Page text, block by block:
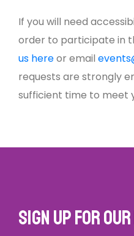
If you will need
order to participate in
us hereor email
requests are strongly
sufficient time to meet
Sign up for